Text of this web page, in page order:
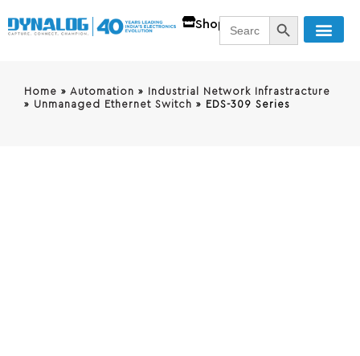
ShopSearch
for:
SEARCH
Home » Automation » Industrial Network Infrastracture
» Unmanaged Ethernet Switch » EDS-309 Series